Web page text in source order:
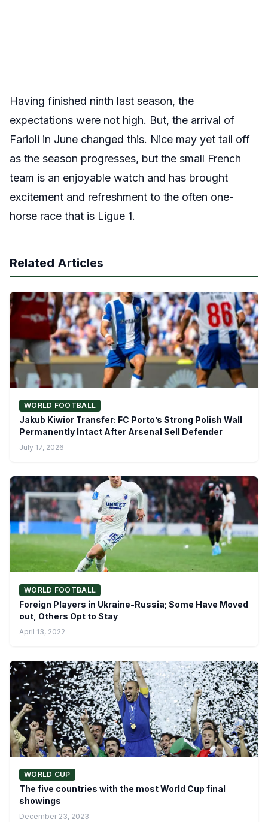
Having finished ninth last season, the
expectations were not high. But, the arrival of
Farioli in June changed this. Nice may yet tail off
as the season progresses, but the small French
team is an enjoyable watch and has brought
excitement and refreshment to the often one-
horse race that is Ligue 1.
Related Articles
WORLD FOOTBALL
Jakub Kiwior Transfer: FC Porto’s Strong Polish Wall
Permanently Intact After Arsenal Sell Defender
July 17, 2026
WORLD FOOTBALL
Foreign Players in Ukraine-Russia; Some Have Moved
out, Others Opt to Stay
April 13, 2022
WORLD CUP
The five countries with the most World Cup final
showings
December 23, 2023